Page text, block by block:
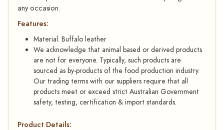
any occasion.
Features:
Material: Buffalo leather
We acknowledge that animal based or derived products
are not for everyone. Typically, such products are
sourced as by-products of the food production industry.
Our trading terms with our suppliers require that all
products meet or exceed strict Australian Government
safety, testing, certification & import standards.
Product Details: